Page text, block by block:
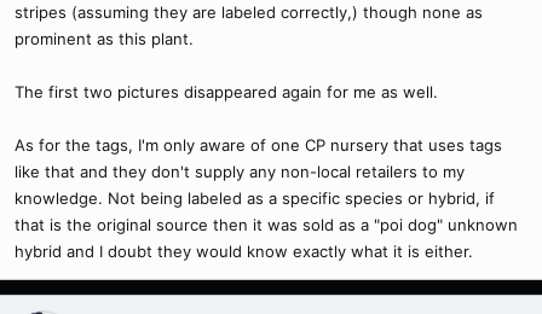
stripes (assuming they are labeled correctly,) though none as
prominent as this plant.
The first two pictures disappeared again for me as well.
As for the tags, I'm only aware of one CP nursery that uses tags
like that and they don't supply any non-local retailers to my
knowledge. Not being labeled as a specific species or hybrid, if
that is the original source then it was sold as a "poi dog" unknown
hybrid and I doubt they would know exactly what it is either.